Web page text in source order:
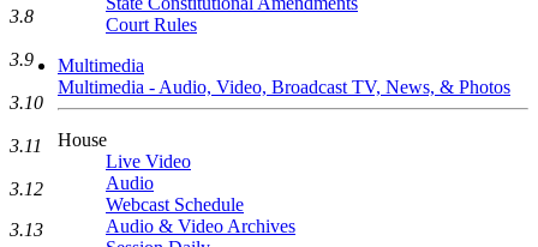
Court Rules
Multimedia
Multimedia - Audio, Video, Broadcast TV, News, & Photos
House
Live Video
Audio
Webcast Schedule
Audio & Video Archives
3.8
3.9
3.10
3.11
3.12
3.13